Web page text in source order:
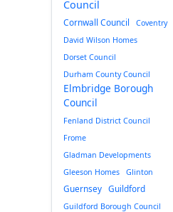
Council
Cornwall Council
Coventry
David Wilson Homes
Dorset Council
Durham County Council
Elmbridge Borough
Council
Fenland District Council
Frome
Gladman Developments
Gleeson Homes
Glinton
Guernsey Guildford
Guildford Borough Council